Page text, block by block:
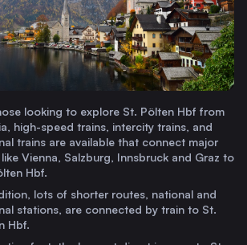
looking to explore St. Pölten Hbf from
high-speed trains, intercity trains, and
trains are available that connect major
Vienna, Salzburg, Innsbruck and Graz to
Hbf.
lots of shorter routes, national and
stations, are connected by train to St.
Hbf.